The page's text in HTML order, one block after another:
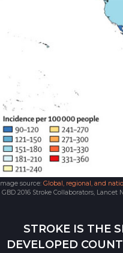
Image source: Global, regional, and
GBD 2016 Stroke Collaborators, Lancet
STROKE IS THE
DEVELOPED